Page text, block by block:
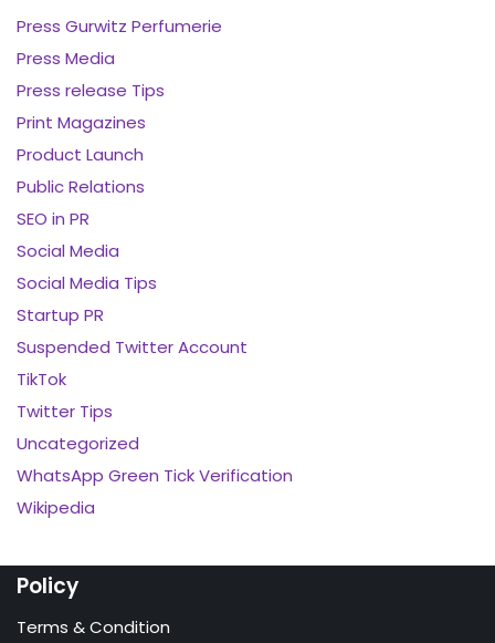
Press Gurwitz Perfumerie
Press Media
Press release Tips
Print Magazines
Product Launch
Public Relations
SEO in PR
Social Media
Social Media Tips
Startup PR
Suspended Twitter Account
TikTok
Twitter Tips
Uncategorized
WhatsApp Green Tick Verification
Wikipedia
Policy
Terms & Condition